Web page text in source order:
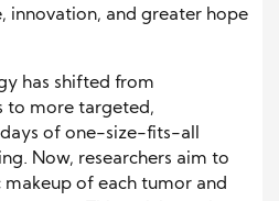
innovation, and greater hope
has shifted from
to more targeted,
days of one-size-fits-all
Now, researchers aim to
of each tumor and